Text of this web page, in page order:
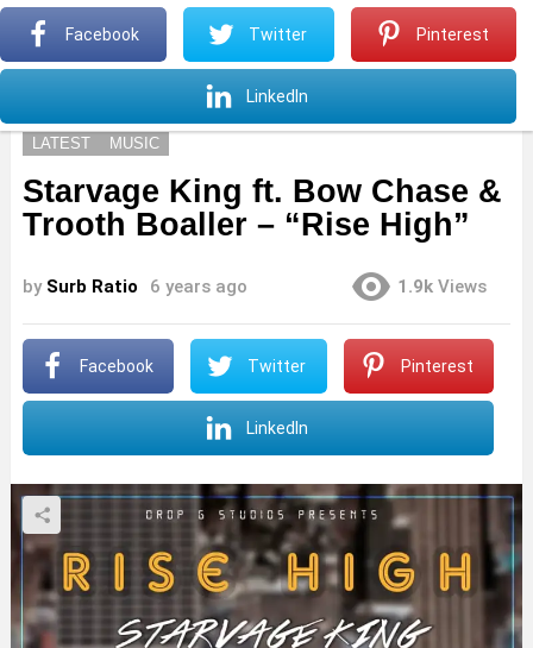
LATEST MUSIC
Starvage King ft. Bow Chase &
Trooth Boaller – “Rise High”
by Surb Ratio 6 years ago 1.9k Views
Facebook Twitter Pinterest
LinkedIn
Facebook Twitter Pinterest
LinkedIn